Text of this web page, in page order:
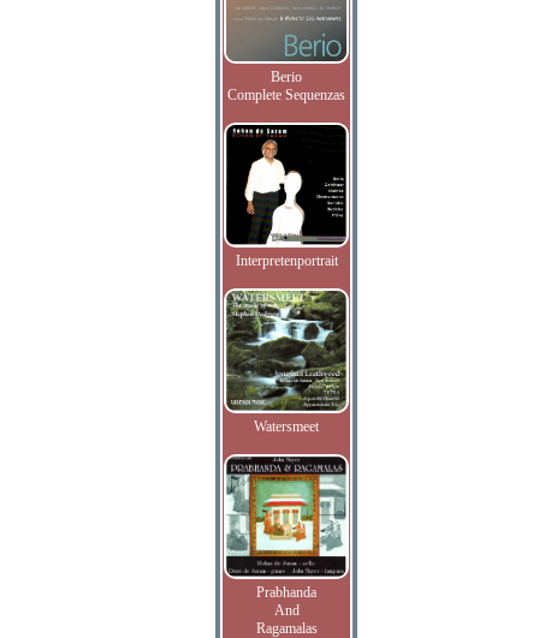
Berio
Complete Sequenzas
Interpretenportrait
Watersmeet
Prabhanda
And
Ragamalas